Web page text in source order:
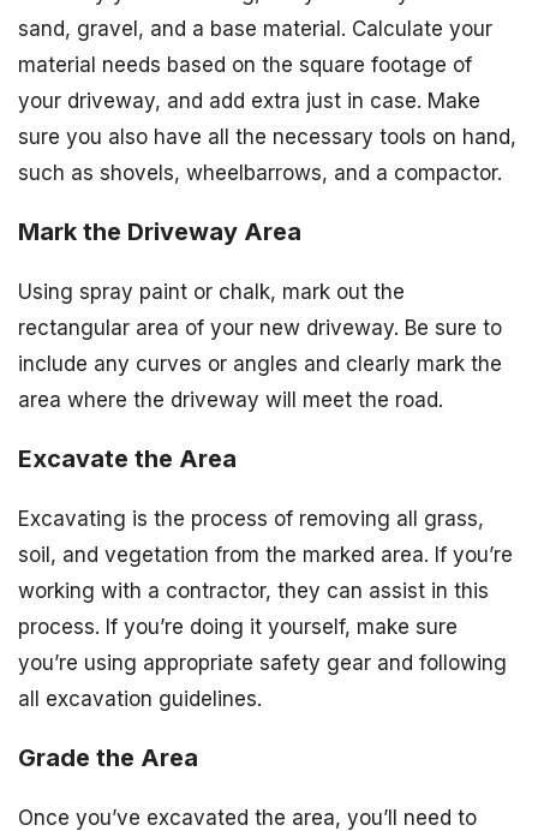
sand, gravel, and a base material. Calculate your
material needs based on the square footage of
your driveway, and add extra just in case. Make
sure you also have all the necessary tools on hand,
such as shovels, wheelbarrows, and a compactor.
Mark the Driveway Area
Using spray paint or chalk, mark out the
rectangular area of your new driveway. Be sure to
include any curves or angles and clearly mark the
area where the driveway will meet the road.
Excavate the Area
Excavating is the process of removing all grass,
soil, and vegetation from the marked area. If you’re
working with a contractor, they can assist in this
process. If you’re doing it yourself, make sure
you’re using appropriate safety gear and following
all excavation guidelines.
Grade the Area
Once you’ve excavated the area, you’ll need to